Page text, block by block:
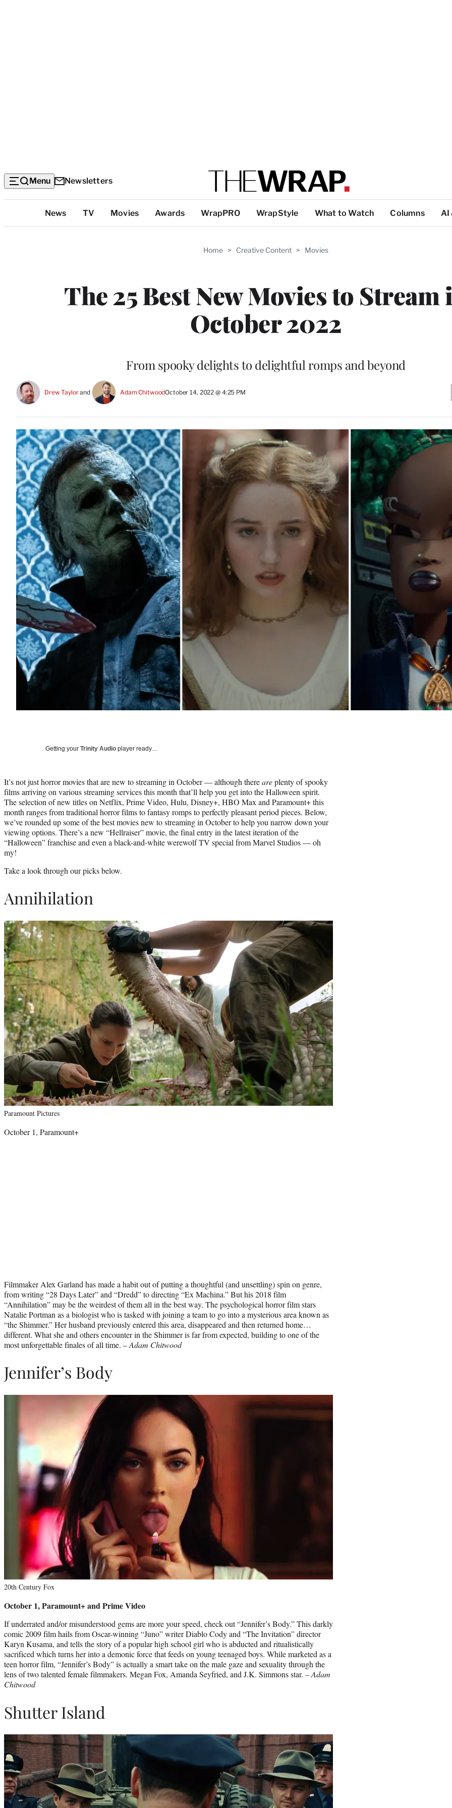
Menu Newsletters
Categories
News TV Movies Awards WrapPRO WrapStyle What to Watch Columns AI
Home > Creative Content > Movies
The 25 Best New Movies to Stream
October 2022
From spooky delights to delightful romps and beyond
Drew Taylor and Adam ChitwoodOctober 14, 2022 @ 4:25 PM
Getting your Trinity Audio player ready…
It’s not just horror movies that are new to streaming in October — although thereareplenty of spooky
films arriving on various streaming services this month that’ll help you get into the Halloween spirit.
The selection of new titles on Netflix, Prime Video, Hulu, Disney+, HBO Max and Paramount+ this
month ranges from traditional horror films to fantasy romps to perfectly pleasant period pieces. Below,
we’ve rounded up some of the best movies new to streaming in October to help you narrow down your
viewing options. There’s a new “Hellraiser” movie, the final entry in the latest iteration of the
“Halloween” franchise and even a black-and-white werewolf TV special from Marvel Studios — oh
my!
Take a look through our picks below.
Annihilation
Paramount Pictures
October 1, Paramount+
Filmmaker Alex Garland has made a habit out of putting a thoughtful (and unsettling) spin on genre,
from writing “28 Days Later” and “Dredd” to directing “Ex Machina.” But his 2018 film
“Annihilation” may be the weirdest of them all in the best way. The psychological horror film stars
Natalie Portman as a biologist who is tasked with joining a team to go into a mysterious area known as
“the Shimmer.” Her husband previously entered this area, disappeared and then returned home…
different. What she and others encounter in the Shimmer is far from expected, building to one of the
most unforgettable finales of all time. –Adam Chitwood
Jennifer’s Body
20th Century Fox
October 1, Paramount+ and Prime Video
If underrated and/or misunderstood gems are more your speed, check out “Jennifer’s Body.” This darkly
comic 2009 film hails from Oscar-winning “Juno” writer Diablo Cody and “The Invitation” director
Karyn Kusama, and tells the story of a popular high school girl who is abducted and ritualistically
sacrificed which turns her into a demonic force that feeds on young teenaged boys. While marketed as a
teen horror film, “Jennifer’s Body” is actually a smart take on the male gaze and sexuality through the
lens of two talented female filmmakers. Megan Fox, Amanda Seyfried, and J.K. Simmons star. –Adam
Chitwood
Shutter Island